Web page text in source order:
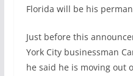
Florida will be his
Just before this
York City businessman
he said he is moving out